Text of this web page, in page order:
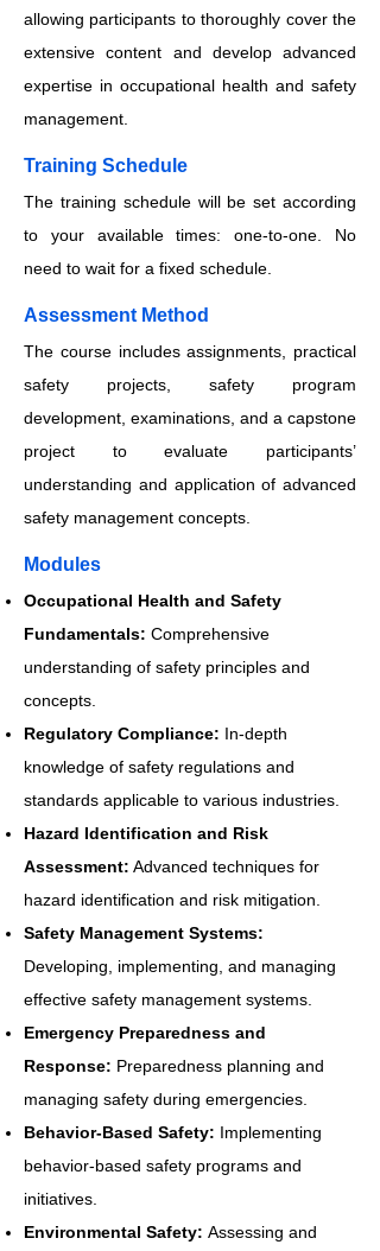
allowing participants to thoroughly cover the
extensive content and develop advanced
expertise in occupational health and safety
management.
Training Schedule
The training schedule will be set according
to your available times: one-to-one. No
need to wait for a fixed schedule.
​​​Assessment Method
The course includes assignments, practical
safety projects, safety program
development, examinations, and a capstone
project to evaluate participants’
understanding and application of advanced
safety management concepts.
​​​Modules
Occupational Health and Safety
Fundamentals: Comprehensive
understanding of safety principles and
concepts.
Regulatory Compliance: In-depth
knowledge of safety regulations and
standards applicable to various industries.
Hazard Identification and Risk
Assessment: Advanced techniques for
hazard identification and risk mitigation.
Safety Management Systems:
Developing, implementing, and managing
effective safety management systems.
Emergency Preparedness and
Response: Preparedness planning and
managing safety during emergencies.
Behavior-Based Safety: Implementing
behavior-based safety programs and
initiatives.
Environmental Safety: Assessing and